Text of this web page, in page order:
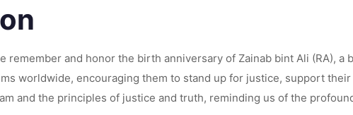
remember and honor the birth anniversary of Zainab bint Ali (RA),
worldwide, encouraging them to stand up for justice, support
and the principles of justice and truth, reminding us of the